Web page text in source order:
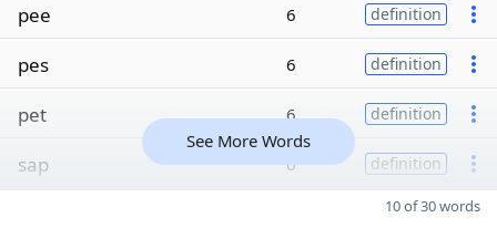
pee 6 definition
pes 6 definition
pet 6 definition
sap 6 definition
See More Words
10 of 30 words